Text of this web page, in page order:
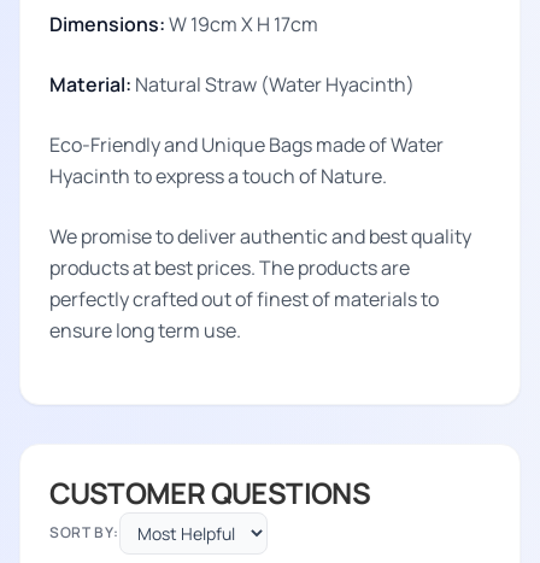
Dimensions:W 19cm X H 17cm
Material: Natural Straw (Water Hyacinth)
Eco-Friendly and Unique Bags made of Water
Hyacinth to express a touch of Nature.
We promise to deliver authentic and best quality
products at best prices. The products are
perfectly crafted out of finest of materials to
ensure long term use.
CUSTOMER QUESTIONS
SORT BY: